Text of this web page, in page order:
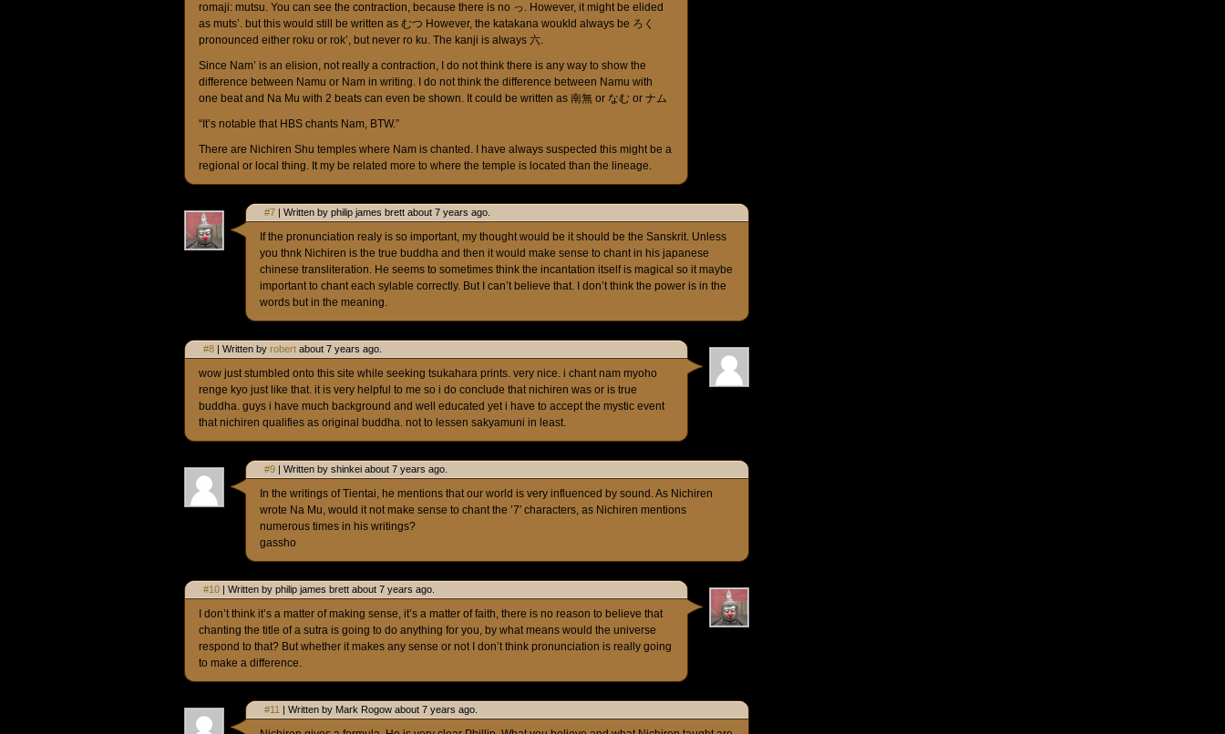
romaji: mutsu. You can see the contraction, because there is no っ. However, it might be elided
as muts’. but this would still be written as むつ However, the katakana woukld always be ろく
pronounced either roku or rok’, but never ro ku. The kanji is always 六.
Since Nam’ is an elision, not really a contraction, I do not think there is any way to show the
difference between Namu or Nam in writing. I do not think the difference between Namu with
one beat and Na Mu with 2 beats can even be shown. It could be written as 南無 or なむ or ナム
“It’s notable that HBS chants Nam, BTW.”
There are Nichiren Shu temples where Nam is chanted. I have always suspected this might be a
regional or local thing. It my be related more to where the temple is located than the lineage.
#7 | Written by philip james brett about 7 years ago.
If the pronunciation realy is so important, my thought would be it should be the Sanskrit. Unless
you thnk Nichiren is the true buddha and then it would make sense to chant in his japanese
chinese transliteration. He seems to sometimes think the incantation itself is magical so it maybe
important to chant each sylable correctly. But I can’t believe that. I don’t think the power is in the
words but in the meaning.
#8 | Written by robert about 7 years ago.
wow just stumbled onto this site while seeking tsukahara prints. very nice. i chant nam myoho
renge kyo just like that. it is very helpful to me so i do conclude that nichiren was or is true
buddha. guys i have much background and well educated yet i have to accept the mystic event
that nichiren qualifies as original buddha. not to lessen sakyamuni in least.
#9 | Written by shinkei about 7 years ago.
In the writings of Tientai, he mentions that our world is very influenced by sound. As Nichiren
wrote Na Mu, would it not make sense to chant the ’7′ characters, as Nichiren mentions
numerous times in his writings?
gassho
#10 | Written by philip james brett about 7 years ago.
I don’t think it’s a matter of making sense, it’s a matter of faith, there is no reason to believe that
chanting the title of a sutra is going to do anything for you, by what means would the universe
respond to that? But whether it makes any sense or not I don’t think pronunciation is really going
to make a difference.
#11 | Written by Mark Rogow about 7 years ago.